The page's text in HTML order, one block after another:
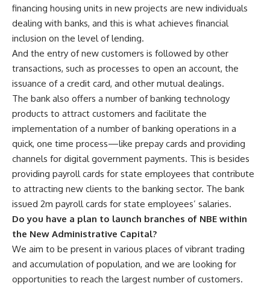
financing housing units in new projects are new individuals
dealing with banks, and this is what achieves financial
inclusion on the level of lending.
And the entry of new customers is followed by other
transactions, such as processes to open an account, the
issuance of a credit card, and other mutual dealings.
The bank also offers a number of banking technology
products to attract customers and facilitate the
implementation of a number of banking operations in a
quick, one time process—like prepay cards and providing
channels for digital government payments. This is besides
providing payroll cards for state employees that contribute
to attracting new clients to the banking sector. The bank
issued 2m payroll cards for state employees’ salaries.
Do you have a plan to launch branches of NBE within
the New Administrative Capital?
We aim to be present in various places of vibrant trading
and accumulation of population, and we are looking for
opportunities to reach the largest number of customers.